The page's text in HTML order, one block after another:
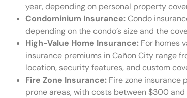
year, depending on personal property
Condominium Insurance:Condo
depending on the condo’s size and the
High-Value Home Insurance: For homes
insurance premiums in Cañon City range
location, security features, and custom
Fire Zone Insurance: Fire zone
prone areas, with costs between $300